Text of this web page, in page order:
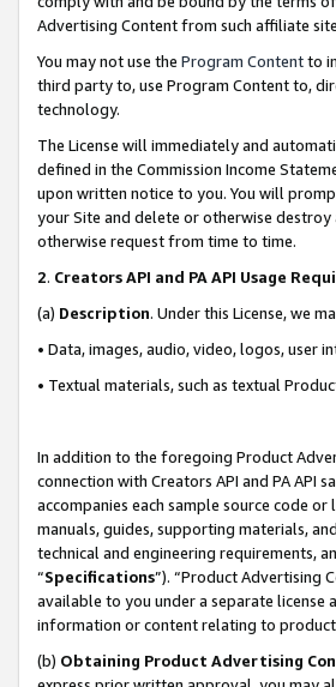
Advertising Content from such affiliate
You may not use the Program Contentto
third party to, use Program Content to,
technology.
The License will immediately and
defined in the Commission Income
upon written notice to you. You will
your Site and delete or otherwise destroy
otherwise request from time to time.
2. Creators API and PA API Usage
(a) Description. Under this License, we
• Data, images, audio, video, logos, user
• Textual materials, such as textual
In addition to the foregoing Product
connection with Creators API and PA API
accompanies each sample source code
manuals, guides, supporting materials,
technical and engineering requirements,
“Specifications”). “Product Advertising
available to you under a separate license
information or content relating to
(b) Obtaining Product Advertising